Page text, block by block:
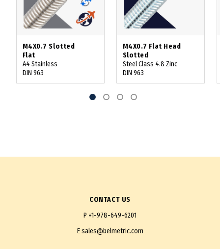
M4X0.7 Slotted
Flat
A4 Stainless
DIN 963
M4X0.7 Flat Head
Slotted
Steel Class 4.8 Zinc
DIN 963
CONTACT US
P +1-978-649-6201
Esales@belmetric.com